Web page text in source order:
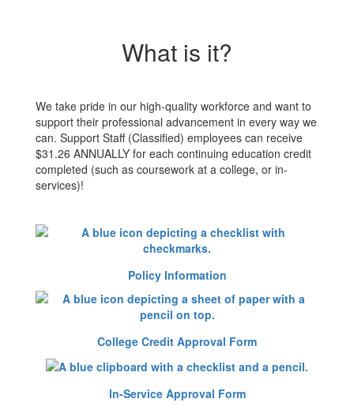
What is it?
We take pride in our high-quality workforce and want to
support their professional advancement in every way we
can. Support Staff (Classified) employees can receive
$31.26 ANNUALLY for each continuing education credit
completed (such as coursework at a college, or in-
services)!
Policy Information
College Credit Approval Form
In-Service Approval Form